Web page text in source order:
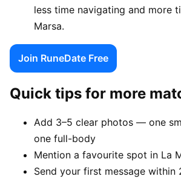
less time navigating and more
Marsa.
Join RuneDate Free
Quick tips for more
Add 3–5 clear photos — one
one full-body
Mention a favourite spot in La
Send your first message within